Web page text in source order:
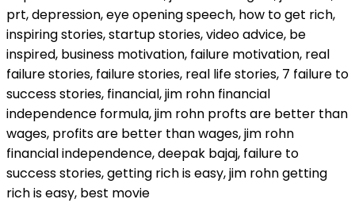
prt, depression, eye opening speech, how to get rich,
inspiring stories, startup stories, video advice, be
inspired, business motivation, failure motivation, real
failure stories, failure stories, real life stories, 7 failure to
success stories, financial, jim rohn financial
independence formula, jim rohn profts are better than
wages, profits are better than wages, jim rohn
financial independence, deepak bajaj, failure to
success stories, getting rich is easy, jim rohn getting
rich is easy, best movie